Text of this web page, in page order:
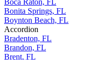
Boca Raton, FL
Bonita Springs, FL
Boynton Beach, FL
Accordion
Bradenton, FL
Brandon, FL
Brent, FL